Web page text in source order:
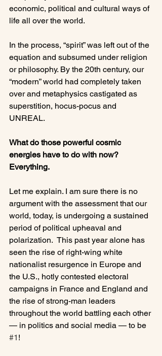
economic, political and cultural ways of
life all over the world.
In the process, “spirit” was left out of the
equation and subsumed under religion
or philosophy. By the 20th century, our
“modern” world had completely taken
over and metaphysics castigated as
superstition, hocus-pocus and
UNREAL.
What do those powerful cosmic
energies have to do with now?
Everything.
Let me explain. I am sure there is no
argument with the assessment that our
world, today, is undergoing a sustained
period of political upheaval and
polarization.  This past year alone has
seen the rise of right-wing white
nationalist resurgence in Europe and
the U.S., hotly contested electoral
campaigns in France and England and
the rise of strong-man leaders
throughout the world battling each other
— in politics and social media — to be
#1 !